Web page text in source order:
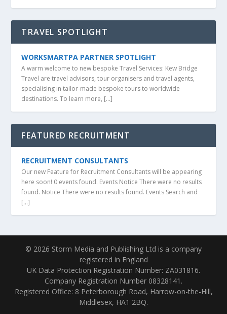
TRAVEL SPOTLIGHT
WORKSMARTPA PARTNER SPOTLIGHT
A warm welcome to new bespoke Travel Services: Kew Bridge
Travel are travel advisors, tour organisers and travel agents,
specialising in tailor-made bespoke tours to worldwide
destinations. To learn more, […]
FEATURED RECRUITMENT
RECRUITMENT CONSULTANTS
Our new Feature for Recruitment Consultants will be appearing
here soon! 0 events found. Events Notice There were no results
found. Notice There were no results found. Events Search and
[…]
© 2026 Storm Media and Publishing Ltd is a company
registered in England
UK Data Protection Registration Number: ZA031816.
Company Registration Number 08328141.
Registered Office: 8 Peterborough Road, Harrow-on-the-Hill,
Middlesex, HA1 2BQ.